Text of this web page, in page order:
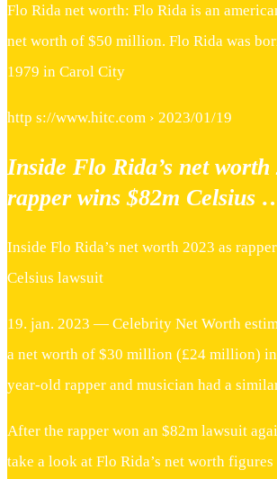
Flo Rida net worth: Flo Rida is an
net worth of $50 million. Flo Rida was
1979 in Carol City
http s://www.hitc.com › 2023/01/19
Inside Flo Rida’s net worth
rapper wins $82m Celsius
Inside Flo Rida’s net worth 2023 as
Celsius lawsuit
19. jan. 2023 — Celebrity Net Worth
a net worth of $30 million (£24 million)
year-old rapper and musician had a
After the rapper won an $82m lawsuit
take a look at Flo Rida’s net worth